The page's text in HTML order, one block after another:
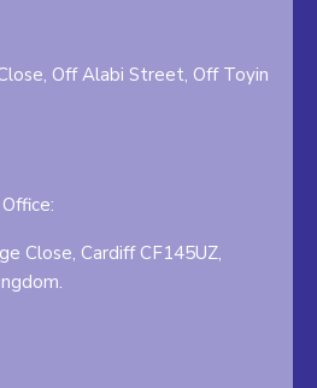
Off Alabi Street, Off Toyin
Close, Cardiff CF145UZ,